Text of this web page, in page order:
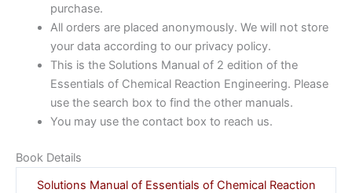
purchase.
All orders are placed anonymously. We will not store
your data according to our privacy policy.
This is the Solutions Manual of 2 edition of the
Essentials of Chemical Reaction Engineering. Please
use the search box to find the other manuals.
You may use the contact box to reach us.
Book Details
Solutions Manual of Essentials of Chemical Reaction